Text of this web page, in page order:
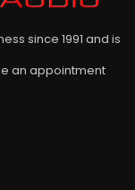
since 1991 and is
an appointment